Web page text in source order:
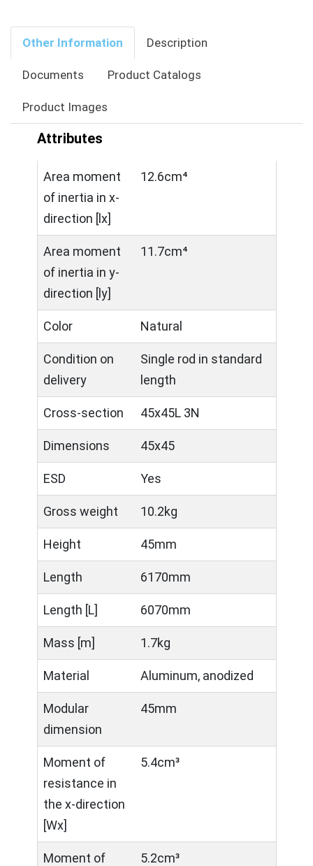
Other Information Description
Documents Product Catalogs
Product Images
Attributes
Area moment
of inertia in x-
direction [lx]
12.6cm⁴
Area moment
of inertia in y-
direction [ly]
11.7cm⁴
Color Natural
Condition on
delivery
Single rod in standard
length
Cross-section 45x45L 3N
Dimensions 45x45
ESD Yes
Gross weight 10.2kg
Height 45mm
Length 6170mm
Length [L] 6070mm
Mass [m] 1.7kg
Material Aluminum, anodized
Modular
dimension
45mm
Moment of
resistance in
the x-direction
[Wx]
5.4cm³
Moment of
5.2cm³